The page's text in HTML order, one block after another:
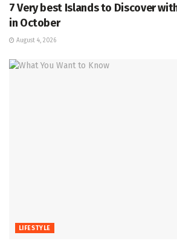
7 Very best Islands to Discover
in October
August 4, 2026
LIFESTYLE